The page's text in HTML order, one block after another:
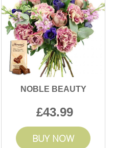
NOBLE BEAUTY
43.99
BUY NOW